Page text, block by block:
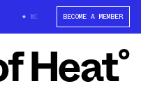
WIN: TRAVIS SCOTT X AIR
BECOME A MEMBER